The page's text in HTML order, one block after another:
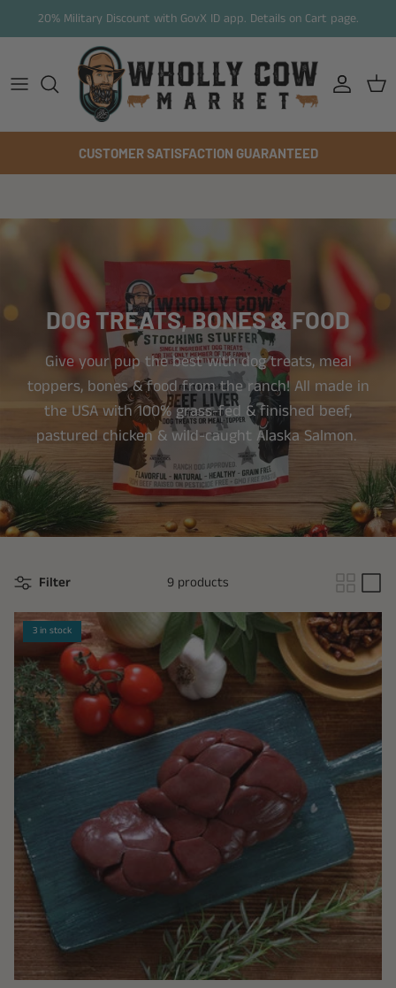
20% Military Discount with GovX ID app. Details on Cart page.
Account
Cart
CUSTOMER SATISFACTION GUARANTEED
DOG TREATS, BONES & FOOD
Give your pup the best with dog treats, meal
toppers, bones & food from the ranch! All made in
the USA with 100% grass-fed & finished beef,
pastured chicken & wild-caught Alaska Salmon.
Filter 9 products
3 in stock